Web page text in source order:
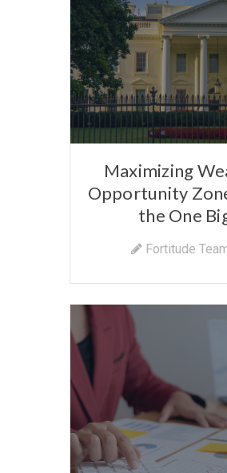
Maximizing
Opportunity
the One
Fortitude